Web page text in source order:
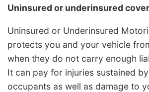
Uninsured or underinsured
Uninsured or Underinsured
protects you and your vehicle
when they do not carry enough
It can pay for injuries sustained by
occupants as well as damage to